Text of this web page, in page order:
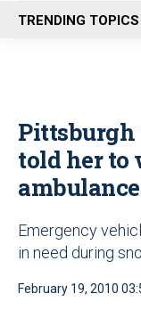
n
u
TRENDING TOPICS
Pittsburgh
told her
ambulance
Emergency
in need during
February 19, 2010